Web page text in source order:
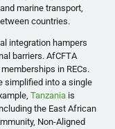
marine transport,
countries.
integration hampers
barriers. AfCFTA
in RECs.
simplified into a single
Tanzania is
the East African
Non-Aligned